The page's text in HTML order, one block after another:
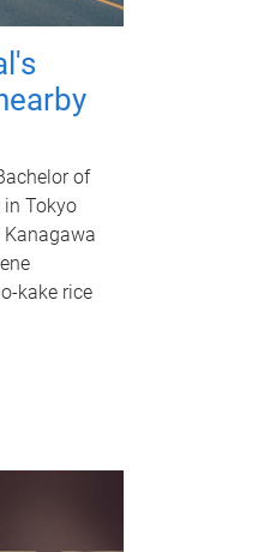
of
Tokyo
kake rice